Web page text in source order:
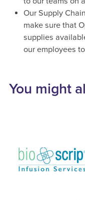
Our Supply
make sure that
supplies
our employees
You might